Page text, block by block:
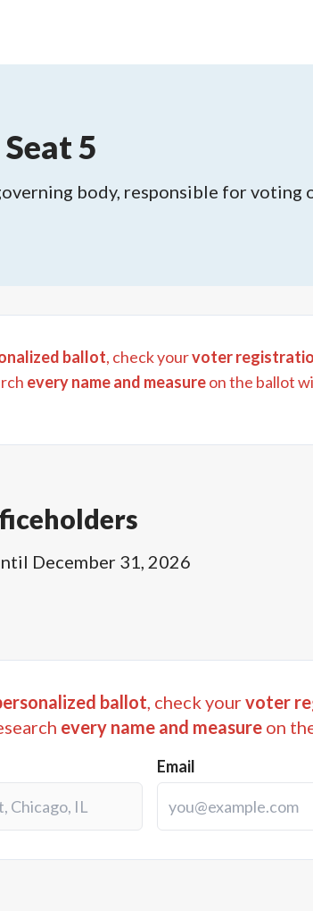
5
body, responsible for voting
ballot, check yourvoter
every name and measureon the ballot
December 31, 2026
ballot, check yourvoter
every name and measure on
Email